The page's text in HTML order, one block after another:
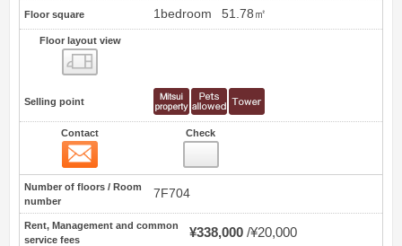
Floor square 1bedroom 51.78㎡
Floor layout view
Selling point
Contact Check
Number of floors / Room
number
7F704
Rent, Management and common
service fees
¥338,000 ¥20,000